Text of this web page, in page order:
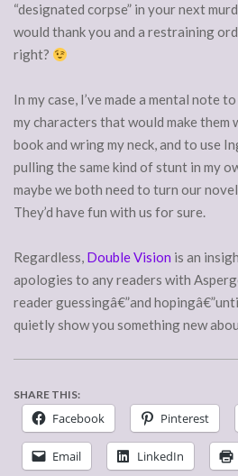
“designated corpse” in your next
would thank you and a restraining
right?
In my case, I’ve made a mental note
my characters that would make
book and wring my neck, and to use
pulling the same kind of stunt in my
maybe we both need to turn our
They’d have fun with us for sure.
Regardless, Double Vision is an
apologies to any readers with
reader guessingâ€”and
quietly show you something new
SHARE THIS:
Facebook Pinterest
Email LinkedIn